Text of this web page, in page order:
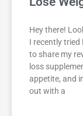
Hey there!
I recently tried
to share my
loss
appetite, and
out with a